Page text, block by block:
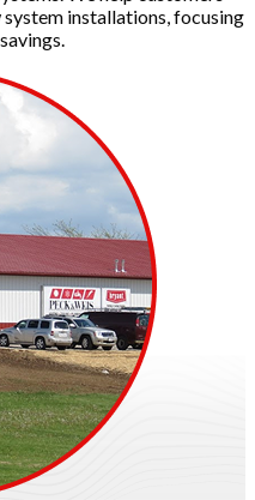
installations, focusing